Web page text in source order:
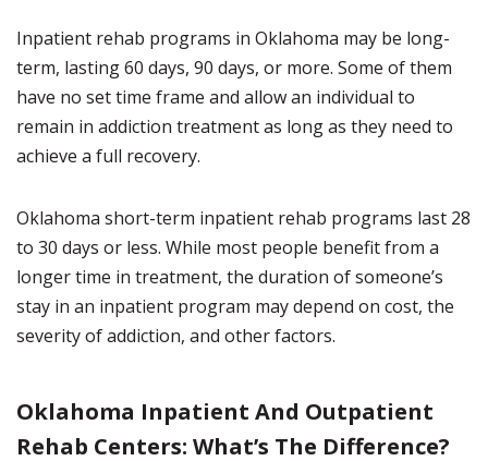
Inpatient rehab programs in Oklahoma may be long-
term, lasting 60 days, 90 days, or more. Some of them
have no set time frame and allow an individual to
remain in addiction treatment as long as they need to
achieve a full recovery.
Oklahoma short-term inpatient rehab programs last 28
to 30 days or less. While most people benefit from a
longer time in treatment, the duration of someone’s
stay in an inpatient program may depend on cost, the
severity of addiction, and other factors.
Oklahoma Inpatient And Outpatient
Rehab Centers: What’s The Difference?